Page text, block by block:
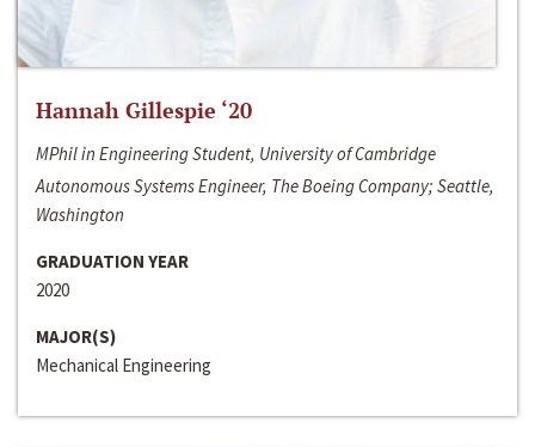
Hannah Gillespie ‘20
MPhil in Engineering Student, University of Cambridge
Autonomous Systems Engineer, The Boeing Company; Seattle,
Washington
GRADUATION YEAR
2020
MAJOR(S)
Mechanical Engineering